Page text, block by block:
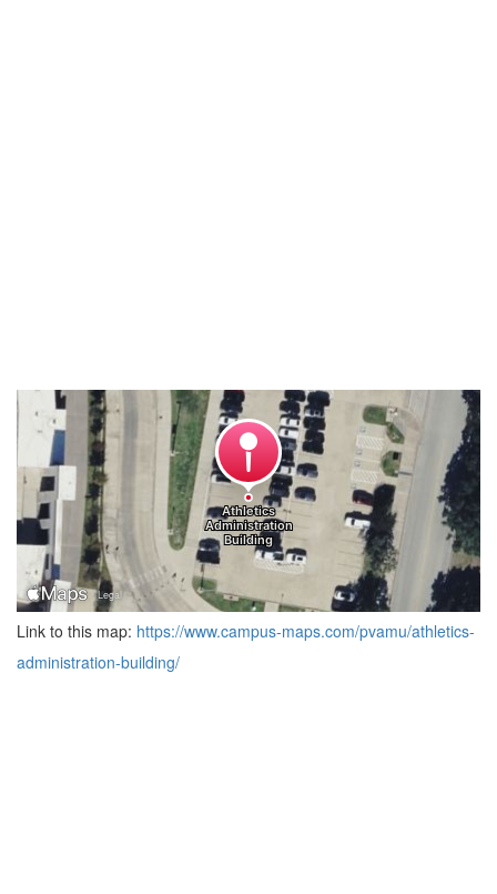
Link to this map: https://www.campus-maps.com/pvamu/athletics-
administration-building/